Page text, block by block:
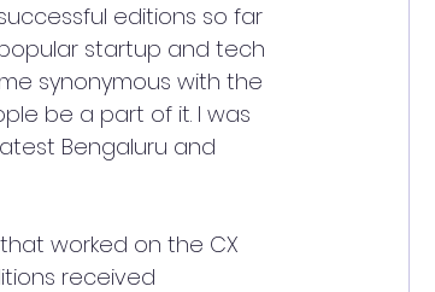
editions so far
startup and tech
synonymous with the
be a part of it. I was
Bengaluru and
worked on the CX
received